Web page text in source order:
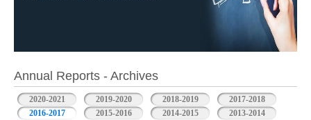
Annual Reports - Archives
2020-2021 2019-2020 2018-2019
2017-2018
2016-2017
2015-2016 2014-2015 2013-2014